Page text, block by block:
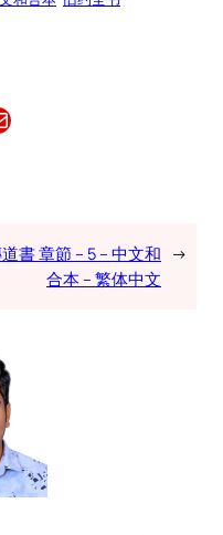
書 章節 – 5 – 中文和
合本 – 繁体中文
→